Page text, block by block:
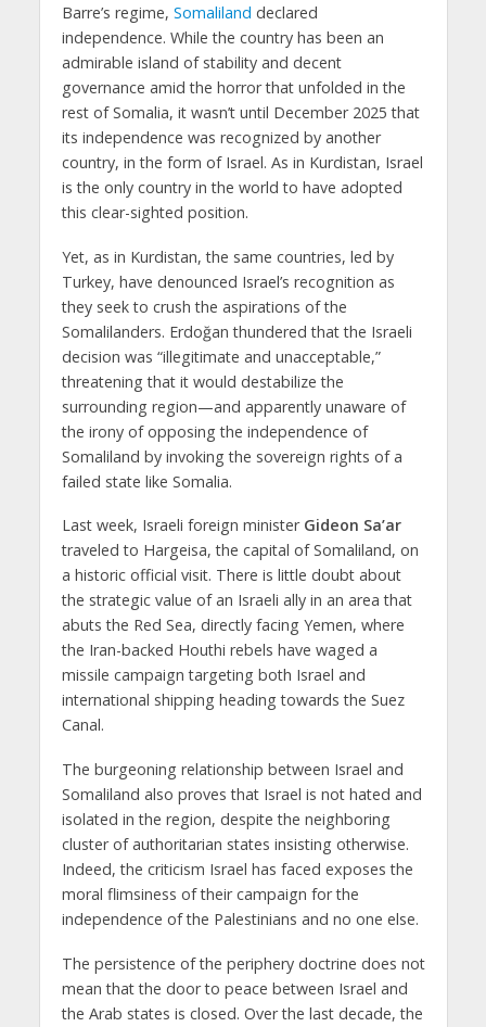
Barre’s regime, Somaliland declared
independence. While the country has been an
admirable island of stability and decent
governance amid the horror that unfolded in the
rest of Somalia, it wasn’t until December 2025 that
its independence was recognized by another
country, in the form of Israel. As in Kurdistan, Israel
is the only country in the world to have adopted
this clear-sighted position.
Yet, as in Kurdistan, the same countries, led by
Turkey, have denounced Israel’s recognition as
they seek to crush the aspirations of the
Somalilanders. Erdoğan thundered that the Israeli
decision was “illegitimate and unacceptable,”
threatening that it would destabilize the
surrounding region—and apparently unaware of
the irony of opposing the independence of
Somaliland by invoking the sovereign rights of a
failed state like Somalia.
Last week, Israeli foreign minister Gideon Sa’ar
traveled to Hargeisa, the capital of Somaliland, on
a historic official visit. There is little doubt about
the strategic value of an Israeli ally in an area that
abuts the Red Sea, directly facing Yemen, where
the Iran-backed Houthi rebels have waged a
missile campaign targeting both Israel and
international shipping heading towards the Suez
Canal.
The burgeoning relationship between Israel and
Somaliland also proves that Israel is not hated and
isolated in the region, despite the neighboring
cluster of authoritarian states insisting otherwise.
Indeed, the criticism Israel has faced exposes the
moral flimsiness of their campaign for the
independence of the Palestinians and no one else.
The persistence of the periphery doctrine does not
mean that the door to peace between Israel and
the Arab states is closed. Over the last decade, the